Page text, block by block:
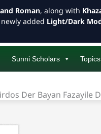
Sunni Scholars Topics
Der Bayan Fazayile
Roman, along with
added Light/Dark